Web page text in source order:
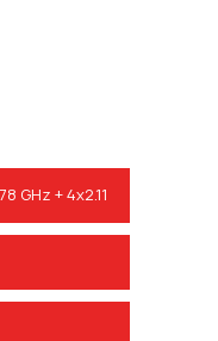
GHz + 4x2.11